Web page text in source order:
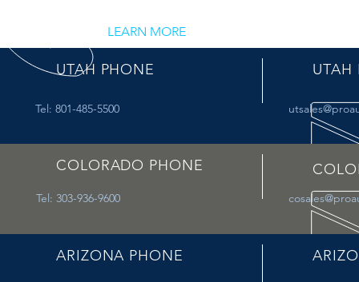
LEARN MORE
UTAH PHONE
Tel: 801-485-5500
UTAH
COLORADO PHONE
Tel: 303-936-9600
ARIZONA PHONE